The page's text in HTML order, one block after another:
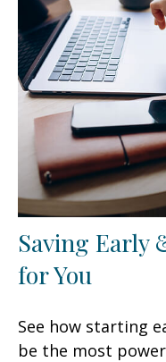
Saving Early
for You
See how starting
be the most